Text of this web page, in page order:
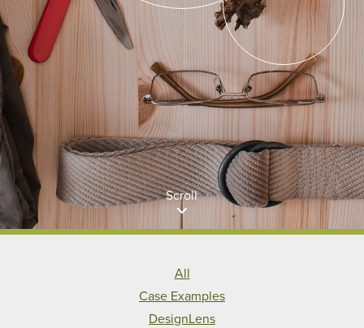
Scroll
All
Case Examples
DesignLens